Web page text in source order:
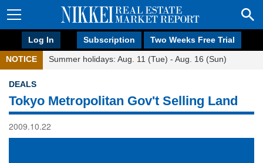
Log In Subscription Two Weeks Free Trial
NOTICE Summer holidays: Aug. 11 (Tue) - Aug. 16 (Sun)
DEALS
Tokyo Metropolitan Gov't Selling Land
2009.10.22